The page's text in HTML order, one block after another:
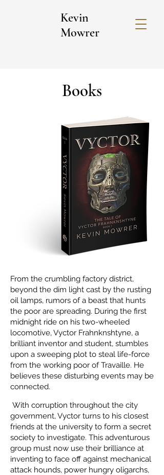
Kevin
Mowrer
Books
From the crumbling factory district,
beyond the dim light cast by the rusting
oil lamps, rumors of a beast that hunts
the poor are spreading. During the first
midnight ride on his two-wheeled
locomotive, Vyctor Frahnknshtyne, a
brilliant inventor and student, stumbles
upon a sweeping plot to steal life-force
from the working poor of Travaille. He
believes these disturbing events may be
connected.
With corruption throughout the city
government, Vyctor turns to his closest
friends at the university to form a secret
society to investigate. This adventurous
group must now use their brilliance at
inventing to face off against mechanical
attack hounds, power hungry oligarchs,